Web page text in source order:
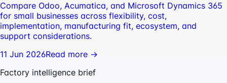
Compare Odoo, Acumatica, and Microsoft Dynamics 365
for small businesses across flexibility, cost,
implementation, manufacturing fit, ecosystem, and
support considerations.
11 Jun 2026Read more →
Factory intelligence brief